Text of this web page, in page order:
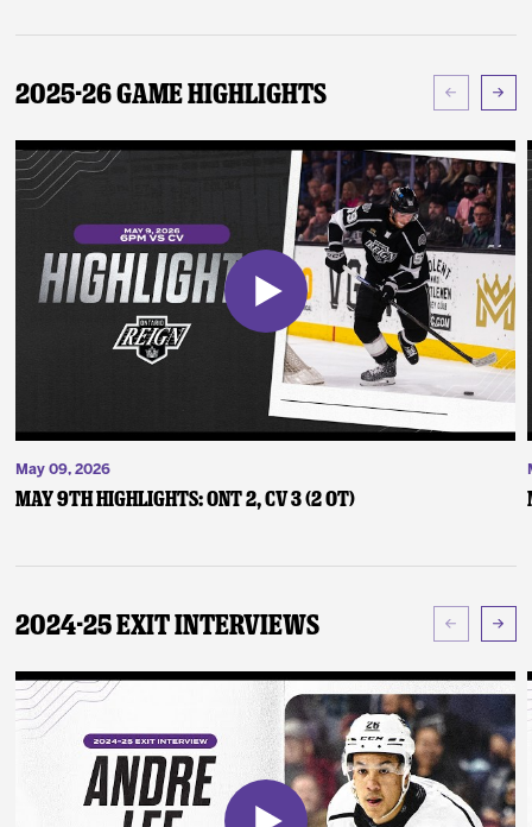
2025-26 Game Highlights
May 09, 2026
May 9th Highlights: ONT 2, CV 3 (2 OT)
2024-25 Exit Interviews